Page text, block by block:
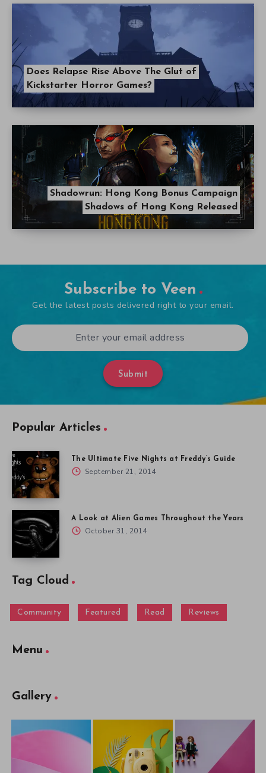
Does Relapse Rise Above The Glut of
Kickstarter Horror Games?
Shadowrun: Hong Kong Bonus Campaign
Shadows of Hong Kong Released
Subscribe to Veen
Get the latest posts delivered right to your email.
Submit
Popular Articles
The Ultimate Five Nights at Freddy’s Guide
September 21, 2014
A Look at Alien Games Throughout the Years
October 31, 2014
Tag Cloud
Community Featured Read Reviews
Menu
Gallery